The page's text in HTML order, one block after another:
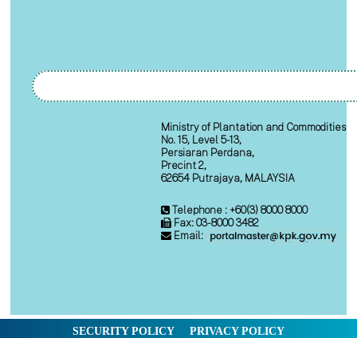
Ministry of Plantation and Commodities
No. 15, Level 5-13,
Persiaran Perdana,
Precint 2,
62654 Putrajaya, MALAYSIA
Telephone : +60(3) 8000 8000
Fax: 03-8000 3482
Email:
SECURITY POLICY
PRIVACY POLICY